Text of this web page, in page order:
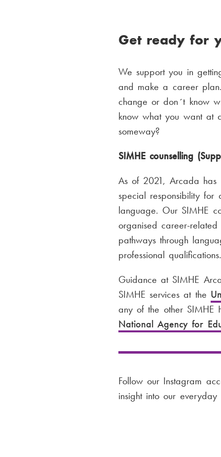
Get ready for
We support you in
and make a career
change or don´t know
know what you want at
someway?
SIMHE counselling
As of 2021, Arcada has
special responsibility for
language. Our SIMHE
organised career-
pathways through
professional
Guidance at SIMHE
SIMHE services at the
any of the other SIMHE
National Agency for
Follow our Instagram
insight into our